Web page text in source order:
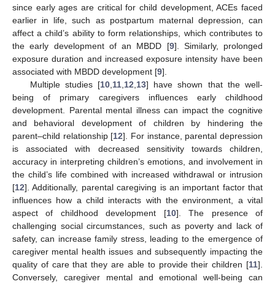
since early ages are critical for child development, ACEs faced
earlier in life, such as postpartum maternal depression, can
affect a child’s ability to form relationships, which contributes to
the early development of an MBDD [9]. Similarly, prolonged
exposure duration and increased exposure intensity have been
associated with MBDD development [9].
Multiple studies [10 11 12 13] have shown that the well-
being of primary caregivers influences early childhood
development. Parental mental illness can impact the cognitive
and behavioral development of children by hindering the
parent–child relationship [12]. For instance, parental depression
is associated with decreased sensitivity towards children,
accuracy in interpreting children’s emotions, and involvement in
the child’s life combined with increased withdrawal or intrusion
[12]. Additionally, parental caregiving is an important factor that
influences how a child interacts with the environment, a vital
aspect of childhood development [10]. The presence of
challenging social circumstances, such as poverty and lack of
safety, can increase family stress, leading to the emergence of
caregiver mental health issues and subsequently impacting the
quality of care that they are able to provide their children [11].
Conversely, caregiver mental and emotional well-being can